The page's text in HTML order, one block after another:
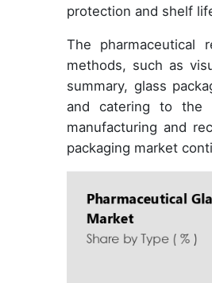
protection and shelf
The pharmaceutical
methods, such as
summary, glass
and catering to the
manufacturing and
packaging market